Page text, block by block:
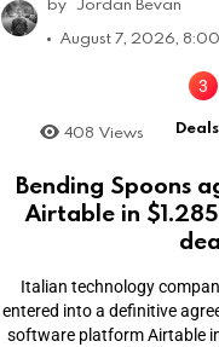
August 7, 2026,
408 Views
Bending Spoons
Airtable in
Italian technology
entered into a definitive
software platform Airtable